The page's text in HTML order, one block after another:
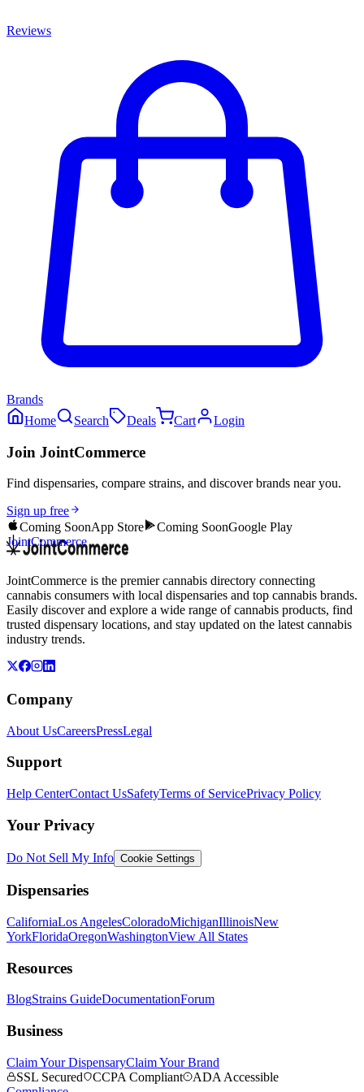
Reviews
Brands
Home
Search Deals Cart Login
Join JointCommerce
Find dispensaries, compare strains, and discover brands near you.
Sign up free
Coming SoonApp Store Coming SoonGoogle Play
JointCommerce
JointCommerce is the premier cannabis directory connecting
cannabis consumers with local dispensaries and top cannabis brands.
Easily discover and explore a wide range of cannabis products, find
trusted dispensary locations, and stay updated on the latest cannabis
industry trends.
Company
About UsCareersPressLegal
Support
Help CenterContact UsSafetyTerms of ServicePrivacy Policy
Your Privacy
Do Not Sell My Info Cookie Settings
Dispensaries
CaliforniaLos AngelesColoradoMichiganIllinoisNew
YorkFloridaOregonWashingtonView All States
Resources
BlogStrains GuideDocumentationForum
Business
Claim Your DispensaryClaim Your Brand
SSL Secured
CCPA Compliant
ADA Accessible